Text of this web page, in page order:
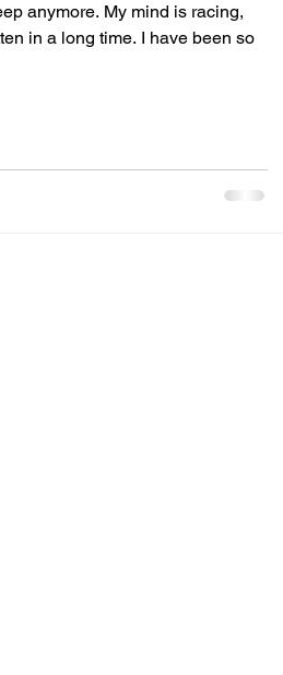
anymore. My mind is racing,
in a long time. I have been so